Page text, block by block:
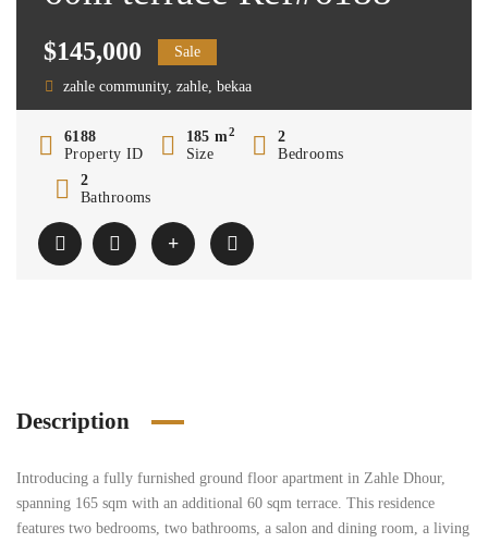
$145,000 Sale
zahle community, zahle, bekaa
6188
Property ID
185 m2
Size
2
Bedrooms
2
Bathrooms
Description
Introducing a fully furnished ground floor apartment in Zahle Dhour,
spanning 165 sqm with an additional 60 sqm terrace. This residence
features two bedrooms, two bathrooms, a salon and dining room, a living